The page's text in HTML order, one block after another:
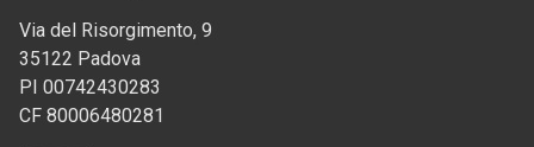
Via del Risorgimento, 9
35122 Padova
PI 00742430283
CF 80006480281